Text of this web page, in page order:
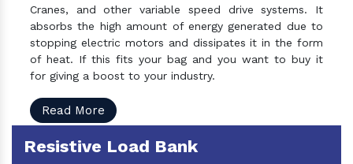
Cranes, and other variable speed drive systems. It
absorbs the high amount of energy generated due to
stopping electric motors and dissipates it in the form
of heat. If this fits your bag and you want to buy it
for giving a boost to your industry.
Read More
Resistive Load Bank